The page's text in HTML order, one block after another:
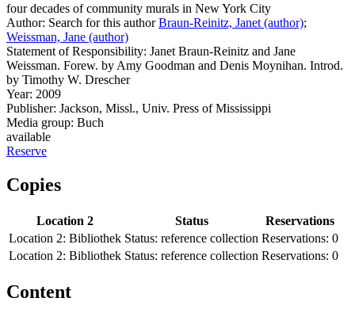
four decades of community murals in New York City
Author: Search for this author Braun-Reinitz, Janet (author);
Weissman, Jane (author)
Statement of Responsibility: Janet Braun-Reinitz and Jane
Weissman. Forew. by Amy Goodman and Denis Moynihan. Introd.
by Timothy W. Drescher
Year: 2009
Publisher: Jackson, Missl., Univ. Press of Mississippi
Media group: Buch
available
Reserve
Copies
Location 2 Status
Reservations
Location 2: Bibliothek Status: reference collection Reservations: 0
Location 2: Bibliothek Status: reference collection Reservations: 0
Content